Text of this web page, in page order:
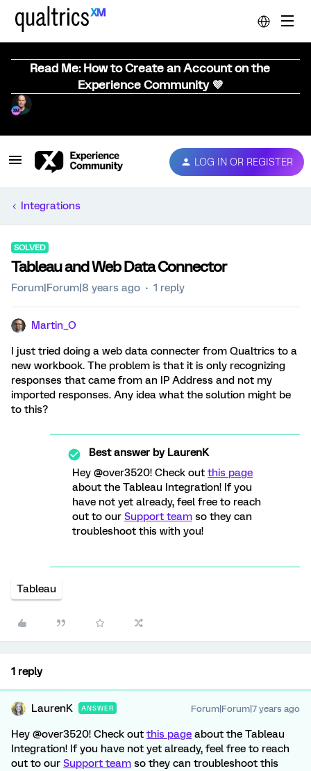
Read Me: How to Create an Account on the
Experience Community 💜
LOG IN OR REGISTER
Integrations
SOLVED
Tableau and Web Data Connector
Forum|Forum|8 years ago 1 reply
Martin_O
I just tried doing a web data connecter from Qualtrics to a
new workbook. The problem is that it is only recognizing
responses that came from an IP Address and not my
imported responses. Any idea what the solution might be
to this?
Best answer byLaurenK
Hey @over3520! Check out this page
about the Tableau Integration! If you
have not yet already, feel free to reach
out to our Support team so they can
troubleshoot this with you!
Tableau
1 reply
LaurenK ANSWER Forum|Forum|7 years ago
Hey @over3520! Check out this page about the Tableau
Integration! If you have not yet already, feel free to reach
out to our Support team so they can troubleshoot this